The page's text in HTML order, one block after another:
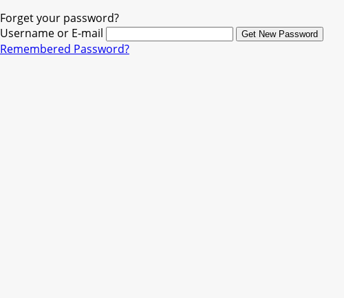
Forget your password?
Username or E-mail
Remembered Password?